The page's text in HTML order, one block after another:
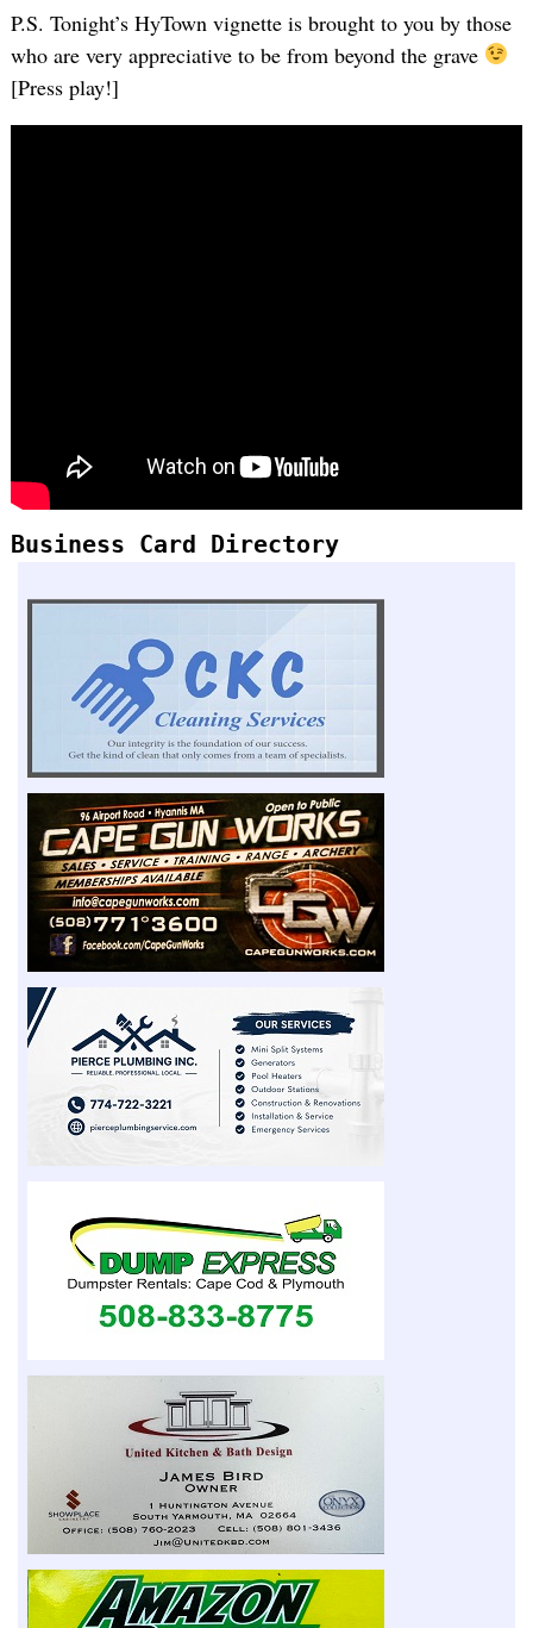
P.S. Tonight’s HyTown vignette is brought to you by those
who are very appreciative to be from beyond the grave
[Press play!]
Business Card Directory